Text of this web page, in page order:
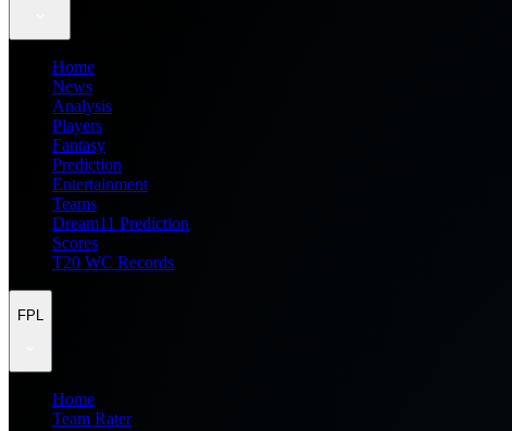
Home
News
Analysis
Players
Fantasy
Prediction
Entertainment
Teams
Dream11 Prediction
Scores
T20 WC Records
FPL
Home
Team Rater